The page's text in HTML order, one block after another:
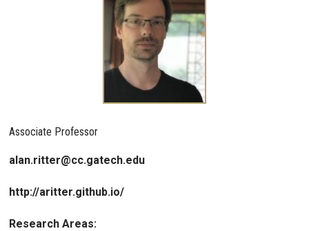
Associate Professor
alan.ritter@cc.gatech.edu
http://aritter.github.io/
Research Areas: